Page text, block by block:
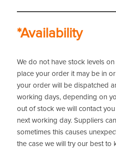
*Availability
We do not have stock levels
place your order it may be in
your order will be dispatched
working days, depending on
out of stock we will contact
next working day. Suppliers
sometimes this causes
the case we will try our best to